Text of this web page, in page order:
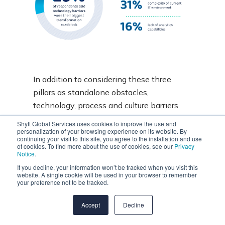
Shyft Global Services uses cookies to improve the use and
personalization of your browsing experience on its website. By
continuing your visit to this site, you agree to the installation and use
of cookies. To find more about the use of cookies, see our Privacy
Notice.
If you decline, your information won’t be tracked when you visit this
website. A single cookie will be used in your browser to remember
your preference not to be tracked.
Accept Decline
In addition to considering these three
pillars as standalone obstacles,
technology, process and culture barriers
may coincide as companies grow through
mergers and acquisitions without
integrating their IT estates or considering
different approaches and mindsets